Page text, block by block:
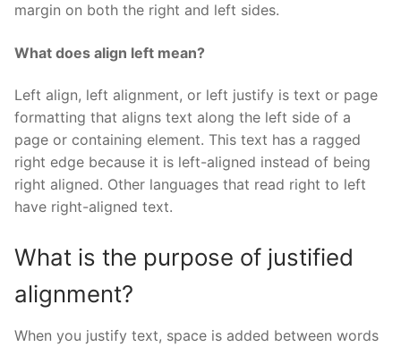
margin on both the right and left sides.
What does align left mean?
Left align, left alignment, or left justify is text or page
formatting that aligns text along the left side of a
page or containing element. This text has a ragged
right edge because it is left-aligned instead of being
right aligned. Other languages that read right to left
have right-aligned text.
What is the purpose of justified
alignment?
When you justify text, space is added between words